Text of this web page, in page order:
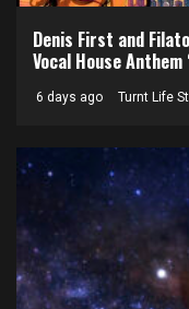
Denis First and
Vocal House
6 days ago Turnt Life